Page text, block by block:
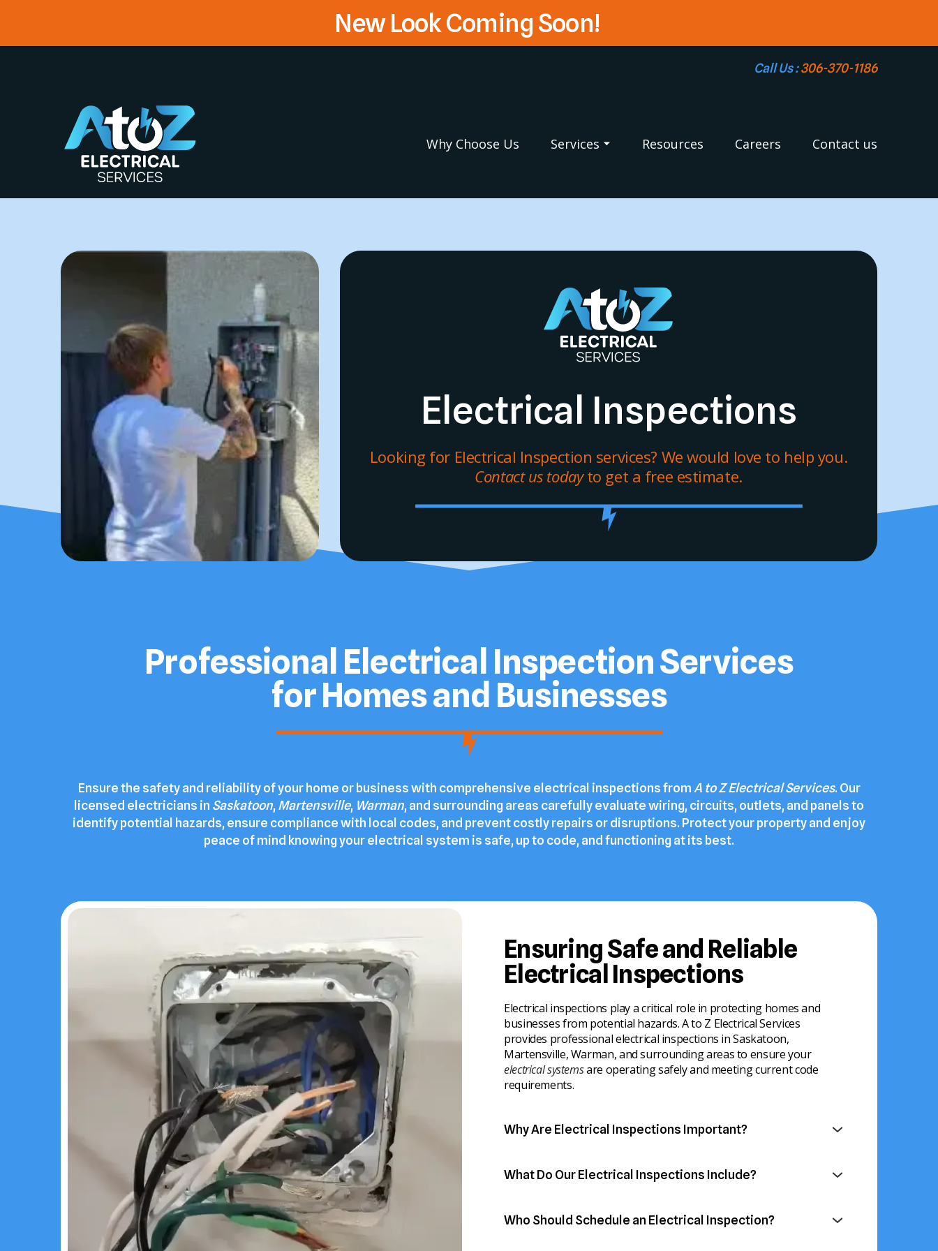
New Look Coming Soon!
Call Us :306-370-1186
Why Choose Us Services Resources Careers Contact us
Electrical Inspections
Looking for Electrical Inspection services? We would love to help you.
Contact us todayto get a free estimate.
Professional Electrical Inspection Services
for Homes and Businesses
Ensure the safety and reliability of your home or business with comprehensive electrical inspections from A to Z Electrical Services. Our
licensed electricians in Saskatoon,Martensville, Warman, and surrounding areas carefully evaluate wiring, circuits, outlets, and panels to
identify potential hazards, ensure compliance with local codes, and prevent costly repairs or disruptions. Protect your property and enjoy
peace of mind knowing your electrical system is safe, up to code, and functioning at its best.
Ensuring Safe and Reliable
Electrical Inspections
Electrical inspections play a critical role in protecting homes and
businesses from potential hazards. A to Z Electrical Services
provides professional electrical inspections in Saskatoon,
Martensville, Warman, and surrounding areas to ensure your
electrical systemsare operating safely and meeting current code
requirements.
Why Are Electrical Inspections Important?
experience wear over time, making regular evaluations an
● Identify outdated wiring or overloaded circuits
What Do Our Electrical Inspections Include?
functioning correctly and safely.
Who Should Schedule an Electrical Inspection?